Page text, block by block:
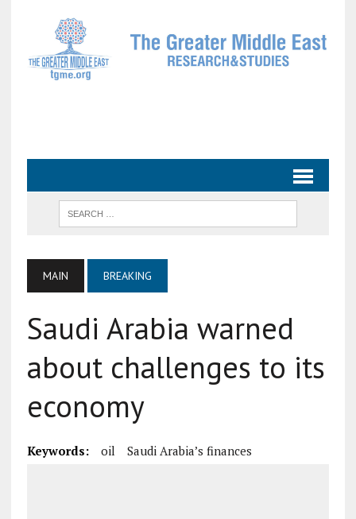
MAIN BREAKING
Saudi Arabia warned
about challenges to its
economy
Keywords: oil Saudi Arabia’s finances